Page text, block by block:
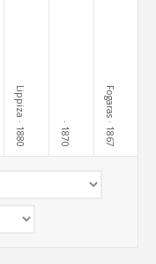
Lippiza
· 1880 · 1870
Fogaras
· 1867